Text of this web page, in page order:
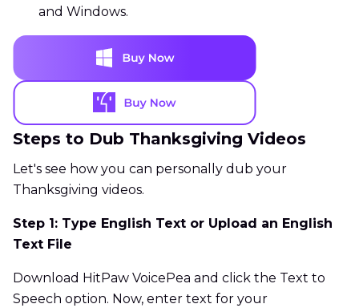
and Windows.
Steps to Dub Thanksgiving Videos
Let's see how you can personally dub your
Thanksgiving videos.
Step 1: Type English Text or Upload an English
Text File
Download HitPaw VoicePea and click the Text to
Speech option. Now, enter text for your